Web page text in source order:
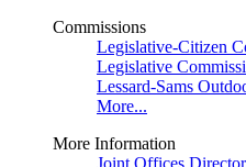
Commissions
Legislative-Citizen
Legislative
Lessard-Sams
More...
More Information
Joint Offices